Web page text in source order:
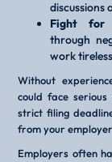
discussions
Fight for
through
work
Without
could face serious
strict filing
from your
Employers often